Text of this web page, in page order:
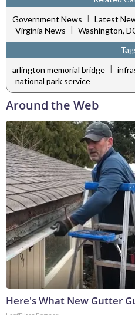
Government News | Latest
Virginia News
Washington,
arlington memorial bridge |
national park service
Around the Web
Here's What New Gutter